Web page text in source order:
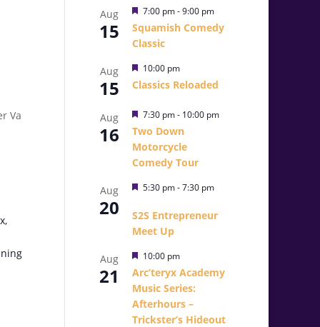
Aug
15
Featured
7:00 pm-9:00 pm
Squamish Comedy
Classic
Aug
15
Featured
10:00 pm
Classics Reloaded
Aug
16
Featured
7:30 pm- 10:00 pm
Two Down
Motorcycle
Comedy Tour
Aug
20
Featured
5:30 pm-7:30 pm
S2S Entrepreneur
Meet Up
Aug
21
Featured
10:00 pm
Arc’teryx Academy
Music Series:
Afterhours –
Trickster’s Hideout